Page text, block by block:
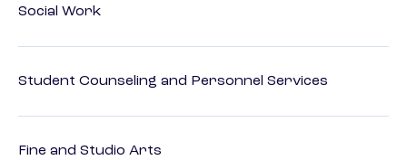
Social Work
Student Counseling and Personnel Services
Fine and Studio Arts